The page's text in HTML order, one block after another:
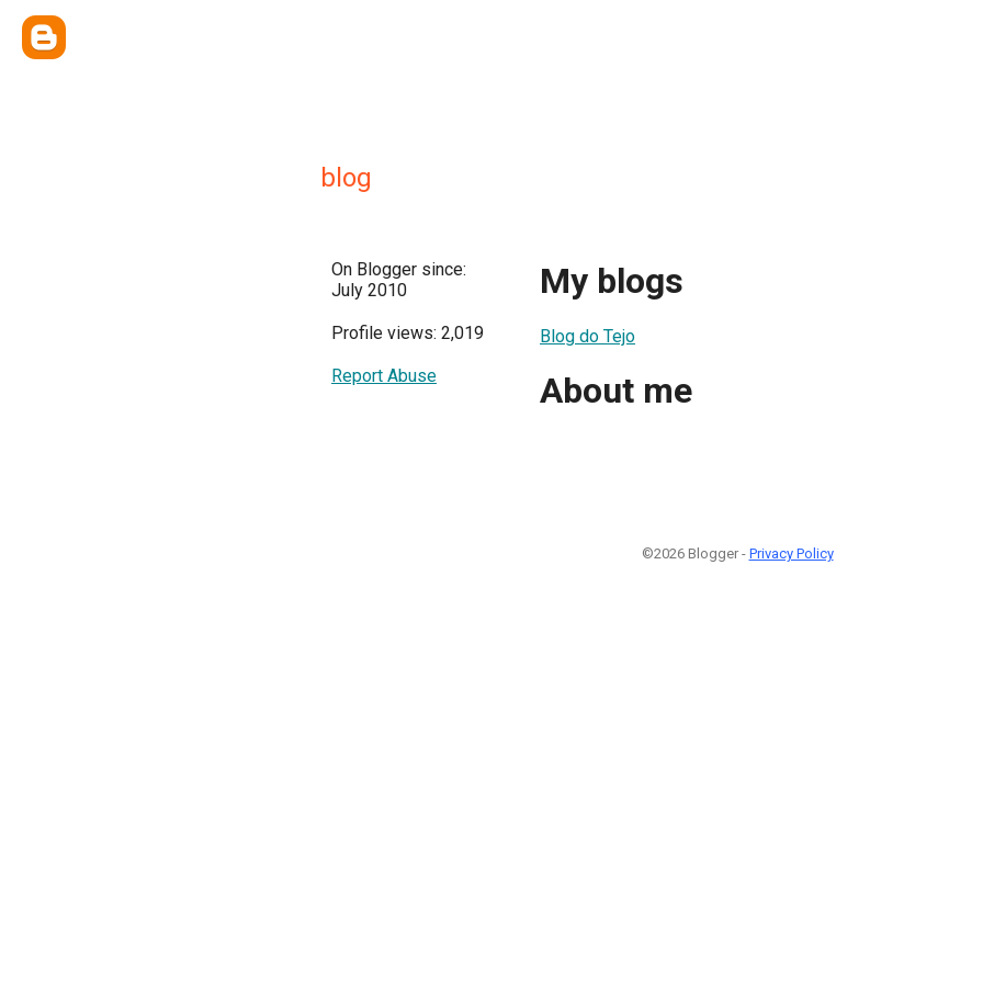
blog
On Blogger since:
July 2010
Profile views: 2,019
Report Abuse
My blogs
Blog do Tejo
About me
©2026 Blogger - Privacy Policy